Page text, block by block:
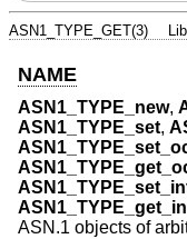
ASN1_TYPE_GET(3)
NAME
ASN1_TYPE_new,
ASN1_TYPE_set,
ASN.1 objects of